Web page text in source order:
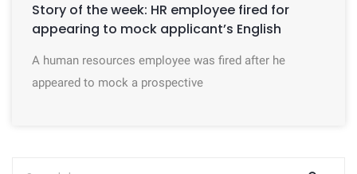
Story of the week: HR employee fired for
appearing to mock applicant’s English
A human resources employee was fired after he
appeared to mock a prospective